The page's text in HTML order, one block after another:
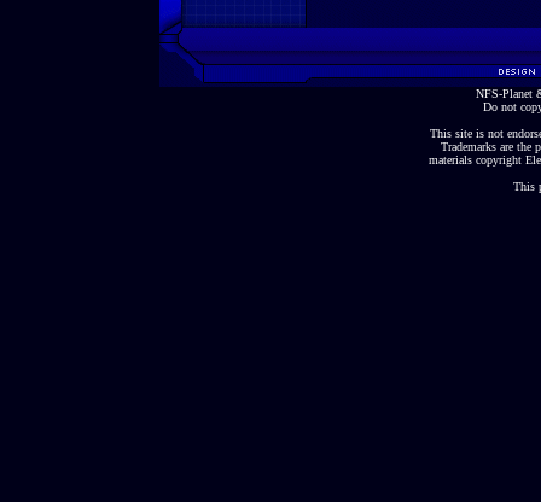
NFS-Planet
Do not
This site is not
Trademarks are the
materials copyright
This